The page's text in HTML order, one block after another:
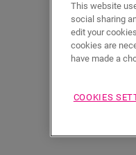
This website
social sharing
edit your
cookies are
have made a
COOKIES